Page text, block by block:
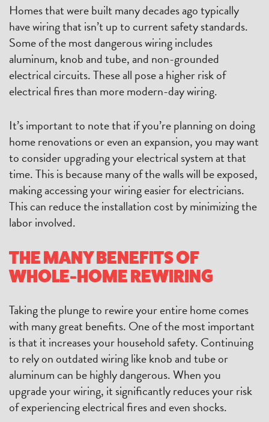
Homes that were built many decades ago typically
have wiring that isn’t up to current safety standards.
Some of the most dangerous wiring includes
aluminum, knob and tube, and non-grounded
electrical circuits. These all pose a higher risk of
electrical fires than more modern-day wiring.
It’s important to note that if you’re planning on doing
home renovations or even an expansion, you may want
to consider upgrading your electrical system at that
time. This is because many of the walls will be exposed,
making accessing your wiring easier for electricians.
This can reduce the installation cost by minimizing the
labor involved.
THE MANY BENEFITS OF
WHOLE-HOME REWIRING
Taking the plunge to rewire your entire home comes
with many great benefits. One of the most important
is that it increases your household safety. Continuing
to rely on outdated wiring like knob and tube or
aluminum can be highly dangerous. When you
upgrade your wiring, it significantly reduces your risk
of experiencing electrical fires and even shocks.